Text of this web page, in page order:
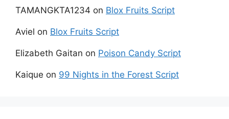
TAMANGKTA1234 on Blox Fruits Script
Aviel on Blox Fruits Script
Elizabeth Gaitan on Poison Candy Script
Kaique on 99 Nights in the Forest Script